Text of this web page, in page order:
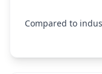
Compared to